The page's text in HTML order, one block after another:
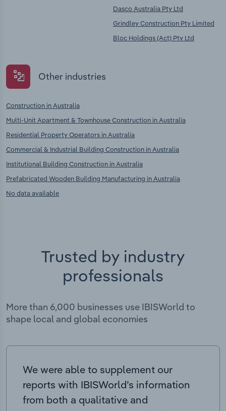
Dasco Australia Pty Ltd
Grindley Construction Pty Limited
Bloc Holdings (Act) Pty Ltd
Other industries
Construction in Australia
Multi-Unit Apartment & Townhouse Construction in Australia
Residential Property Operators in Australia
Commercial & Industrial Building Construction in Australia
Institutional Building Construction in Australia
Prefabricated Wooden Building Manufacturing in Australia
No data available
Trusted by industry
professionals
More than 6,000 businesses use IBISWorld to
shape local and global economies
We were able to supplement our
reports with IBISWorld’s information
from both a qualitative and